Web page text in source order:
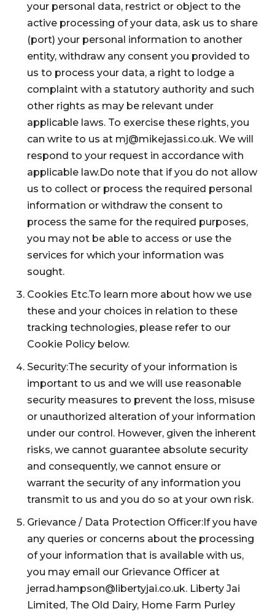
your personal data, restrict or object to the
active processing of your data, ask us to share
(port) your personal information to another
entity, withdraw any consent you provided to
us to process your data, a right to lodge a
complaint with a statutory authority and such
other rights as may be relevant under
applicable laws. To exercise these rights, you
can write to us at mj@mikejassi.co.uk. We will
respond to your request in accordance with
applicable law.Do note that if you do not allow
us to collect or process the required personal
information or withdraw the consent to
process the same for the required purposes,
you may not be able to access or use the
services for which your information was
sought.
Cookies Etc.To learn more about how we use
these and your choices in relation to these
tracking technologies, please refer to our
Cookie Policy below.
Security:The security of your information is
important to us and we will use reasonable
security measures to prevent the loss, misuse
or unauthorized alteration of your information
under our control. However, given the inherent
risks, we cannot guarantee absolute security
and consequently, we cannot ensure or
warrant the security of any information you
transmit to us and you do so at your own risk.
Grievance / Data Protection Officer:If you have
any queries or concerns about the processing
of your information that is available with us,
you may email our Grievance Officer at
jerrad.hampson@libertyjai.co.uk. Liberty Jai
Limited, The Old Dairy, Home Farm Purley